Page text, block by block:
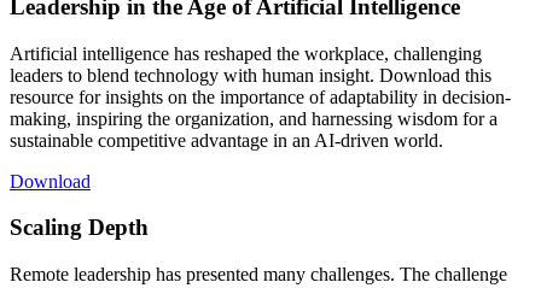
Leadership in the Age of Artificial Intelligence
Artificial intelligence has reshaped the workplace, challenging
leaders to blend technology with human insight. Download this
resource for insights on the importance of adaptability in decision-
making, inspiring the organization, and harnessing wisdom for a
sustainable competitive advantage in an AI-driven world.
Download
Scaling Depth
Remote leadership has presented many challenges. The challenge